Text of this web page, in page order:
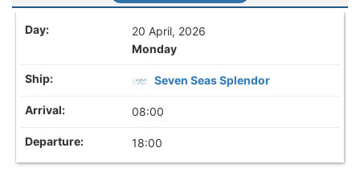
20 April, 2026
Monday
Seven Seas Splendor
08:00
18:00